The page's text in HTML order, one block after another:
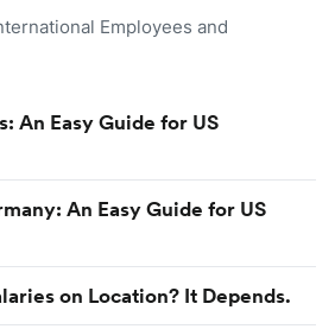
Employees and
An Easy Guide for US
An Easy Guide for US
on Location? It Depends.